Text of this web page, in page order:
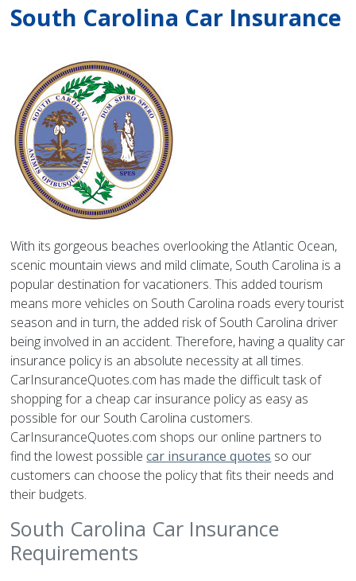
South Carolina Car Insurance
With its gorgeous beaches overlooking the Atlantic Ocean,
scenic mountain views and mild climate, South Carolina is a
popular destination for vacationers. This added tourism
means more vehicles on South Carolina roads every tourist
season and in turn, the added risk of South Carolina driver
being involved in an accident. Therefore, having a quality car
insurance policy is an absolute necessity at all times.
CarInsuranceQuotes.com has made the difficult task of
shopping for a cheap car insurance policy as easy as
possible for our South Carolina customers.
CarInsuranceQuotes.com shops our online partners to
find the lowest possiblecar insurance quotes so our
customers can choose the policy that fits their needs and
their budgets.
South Carolina Car Insurance
Requirements